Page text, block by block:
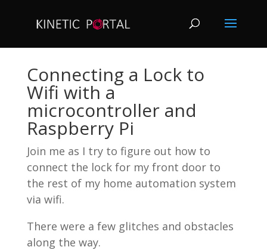
Connecting a Lock to
Wifi with a
microcontroller and
Raspberry Pi
Join me as I try to figure out how to
connect the lock for my front door to
the rest of my home automation system
via wifi.
There were a few glitches and obstacles
along the way.